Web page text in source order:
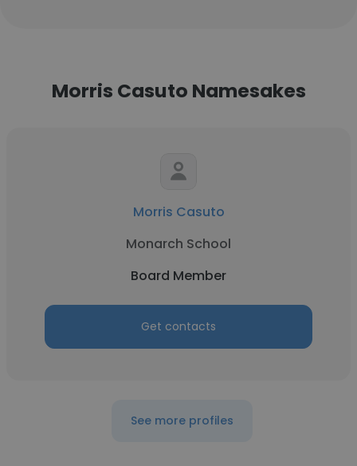
Morris Casuto Namesakes
Morris Casuto
Monarch School
Board Member
Get contacts
See more profiles